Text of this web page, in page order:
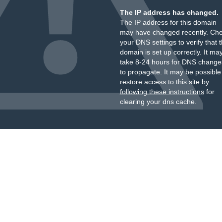
The IP address has changed.
The IP address for this domain
may have changed recently.
your DNS settings to verify that
domain is set up correctly. It
take 8-24 hours for DNS
to propagate. It may be
restore access to this site by
following these instructionsfor
clearing your dns cache.